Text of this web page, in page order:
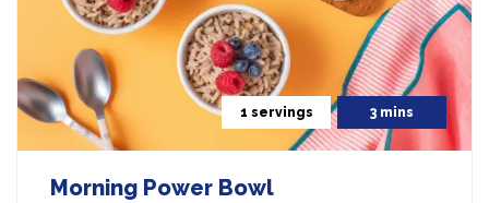
1 servings 3 mins
Morning Power Bowl